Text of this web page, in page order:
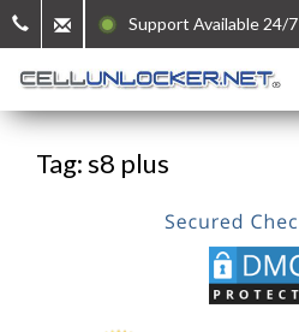
Support Available 24/7
Tag: s8 plus